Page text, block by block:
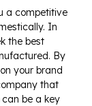
a competitive
In
the best
By
your brand
that
be a key